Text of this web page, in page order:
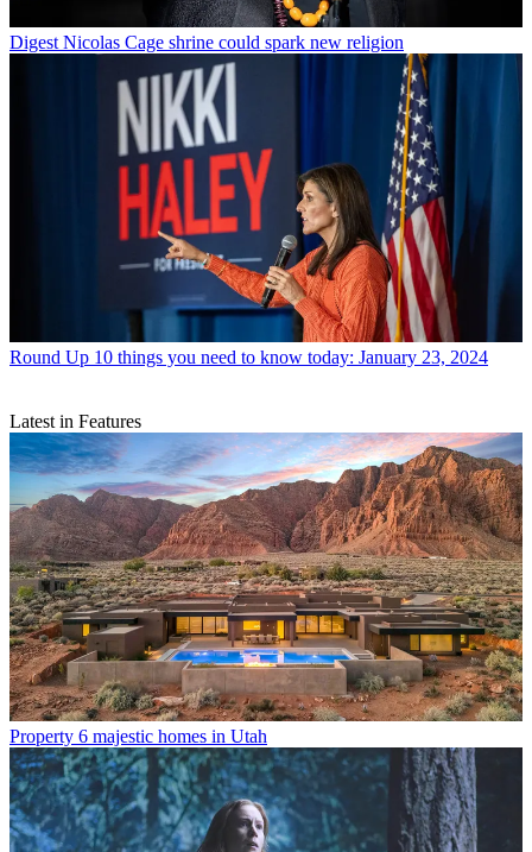
Digest Nicolas Cage shrine could spark new religion
Round Up 10 things you need to know today: January 23, 2024
Latest in Features
Property 6 majestic homes in Utah